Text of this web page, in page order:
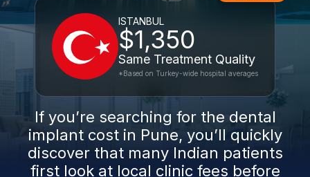
ISTANBUL
$1,350
Same Treatment Quality
*Based on Turkey-wide hospital averages
If you’re searching for the dental
implant cost in Pune, you’ll quickly
discover that many Indian patients
first look at local clinic fees before